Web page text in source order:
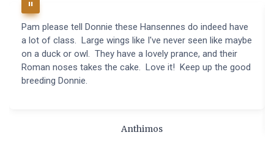
Pam please tell Donnie these Hansennes do indeed have
a lot of class. Large wings like I've never seen like maybe
on a duck or owl. They have a lovely prance, and their
Roman noses takes the cake. Love it! Keep up the good
breeding Donnie.
Anthimos